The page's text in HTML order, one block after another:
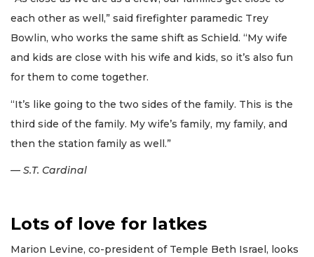
each other as well,” said firefighter paramedic Trey
Bowlin, who works the same shift as Schield. “My wife
and kids are close with his wife and kids, so it’s also fun
for them to come together.
“It’s like going to the two sides of the family. This is the
third side of the family. My wife’s family, my family, and
then the station family as well.”
— S.T. Cardinal
Lots of love for latkes
Marion Levine, co-president of Temple Beth Israel, looks